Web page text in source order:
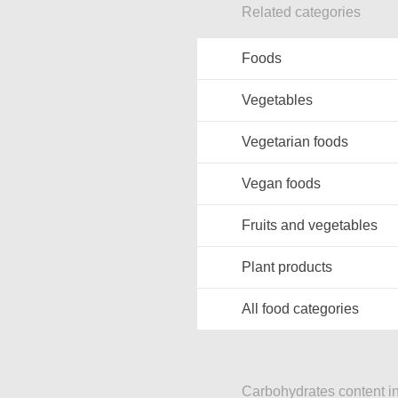
Related categories
Foods
Vegetables
Vegetarian foods
Vegan foods
Fruits and vegetables
Plant products
All food categories
Carbohydrates content